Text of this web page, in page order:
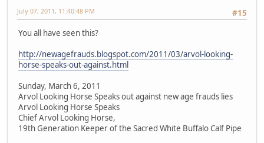
#15
July 07, 2011, 11:40:48 PM
You all have seen this?
http://newagefrauds.blogspot.com/2011/03/arvol-looking-
horse-speaks-out-against.html
Sunday, March 6, 2011
Arvol Looking Horse Speaks out against new age frauds lies
Arvol Looking Horse Speaks
Chief Arvol Looking Horse,
19th Generation Keeper of the Sacred White Buffalo Calf Pipe